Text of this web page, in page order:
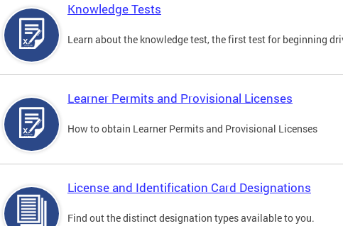
Knowledge Tests
Learn about the knowledge test, the first test for beginning
Learner Permits and Provisional Licenses
How to obtain Learner Permits and Provisional Licenses
License and Identification Card Designations
Find out the distinct designation types available to you.